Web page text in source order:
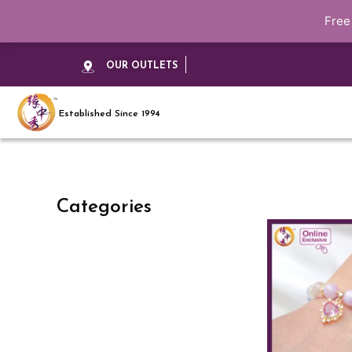
OUR OUTLETS
Established Since 1994
Categories
This
product
multiple
variants.
The